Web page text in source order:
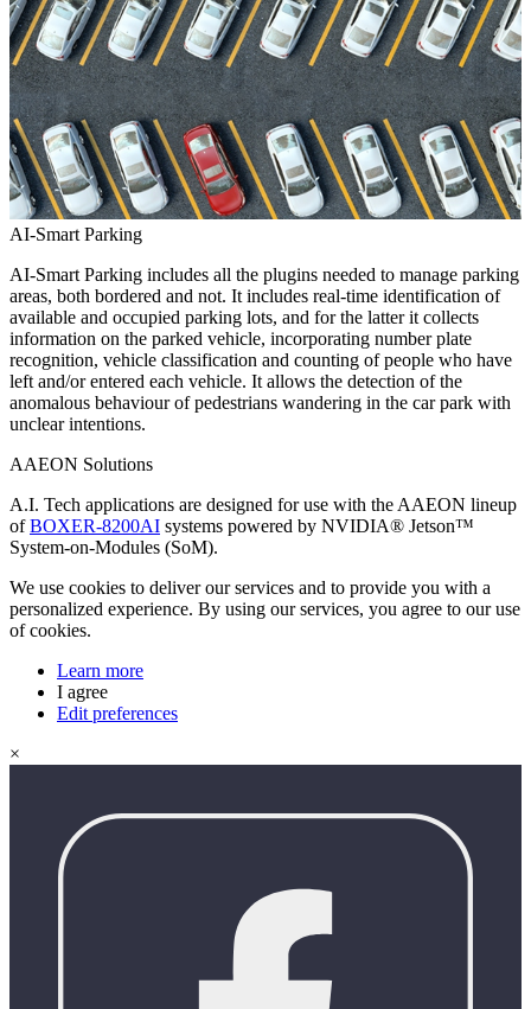
AI-Smart Parking
AI-Smart Parking includes all the plugins needed to manage parking
areas, both bordered and not. It includes real-time identification of
available and occupied parking lots, and for the latter it collects
information on the parked vehicle, incorporating number plate
recognition, vehicle classification and counting of people who have
left and/or entered each vehicle. It allows the detection of the
anomalous behaviour of pedestrians wandering in the car park with
unclear intentions.
AAEON Solutions
A.I. Tech applications are designed for use with the AAEON lineup
ofBOXER-8200AI systems powered by NVIDIA® Jetson™
System-on-Modules (SoM).
We use cookies to deliver our services and to provide you with a
personalized experience. By using our services, you agree to our use
of cookies.
Learn more
I agree
Edit preferences
×